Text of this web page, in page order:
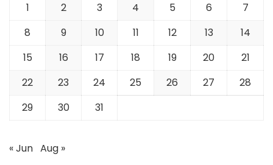
1
2 3 4 5 6
7
8
9 10 11 12 13
14
15
16 17 18 19 20
21
22
23 24 25 26 27
28
29
30 31
« Jun Aug »